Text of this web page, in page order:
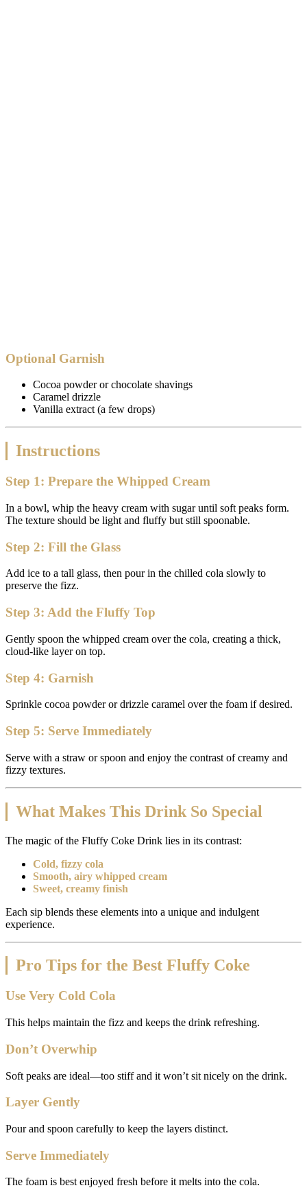
Optional Garnish
Cocoa powder or chocolate shavings
Caramel drizzle
Vanilla extract (a few drops)
Instructions
Step 1: Prepare the Whipped Cream
In a bowl, whip the heavy cream with sugar until soft peaks form.
The texture should be light and fluffy but still spoonable.
Step 2: Fill the Glass
Add ice to a tall glass, then pour in the chilled cola slowly to
preserve the fizz.
Step 3: Add the Fluffy Top
Gently spoon the whipped cream over the cola, creating a thick,
cloud-like layer on top.
Step 4: Garnish
Sprinkle cocoa powder or drizzle caramel over the foam if desired.
Step 5: Serve Immediately
Serve with a straw or spoon and enjoy the contrast of creamy and
fizzy textures.
What Makes This Drink So Special
The magic of the Fluffy Coke Drink lies in its contrast:
Cold, fizzy cola
Smooth, airy whipped cream
Sweet, creamy finish
Each sip blends these elements into a unique and indulgent
experience.
Pro Tips for the Best Fluffy Coke
Use Very Cold Cola
This helps maintain the fizz and keeps the drink refreshing.
Don’t Overwhip
Soft peaks are ideal—too stiff and it won’t sit nicely on the drink.
Layer Gently
Pour and spoon carefully to keep the layers distinct.
Serve Immediately
The foam is best enjoyed fresh before it melts into the cola.